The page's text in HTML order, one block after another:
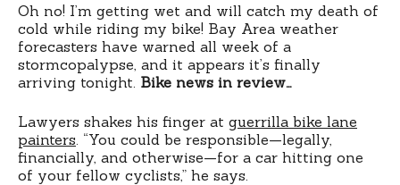
Oh no! I’m getting wet and will catch my death of
cold while riding my bike! Bay Area weather
forecasters have warned all week of a
stormcopalypse, and it appears it’s finally
arriving tonight. Bike news in review…
Lawyers shakes his finger at guerrilla bike lane
painters . “You could be responsible—legally,
financially, and otherwise—for a car hitting one
of your fellow cyclists,” he says.